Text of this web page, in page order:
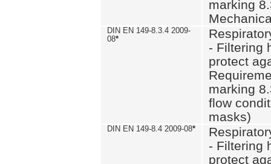
marking
DIN EN 149-8.3.4 2009-
08*
- Filtering
protect
marking
flow
masks)
DIN EN 149-8.4 2009-08*
- Filtering
protect